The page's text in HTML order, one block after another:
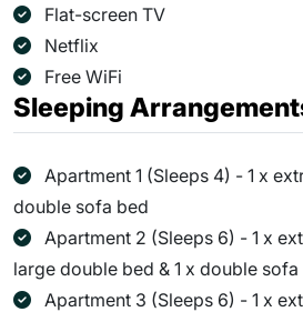
Flat-screen TV
Netflix
Free WiFi
Sleeping
Apartment 1 (Sleeps 4) - 1 x
double sofa bed
Apartment 2 (Sleeps 6) - 1 x
large double bed & 1 x double sofa
Apartment 3 (Sleeps 6) - 1 x